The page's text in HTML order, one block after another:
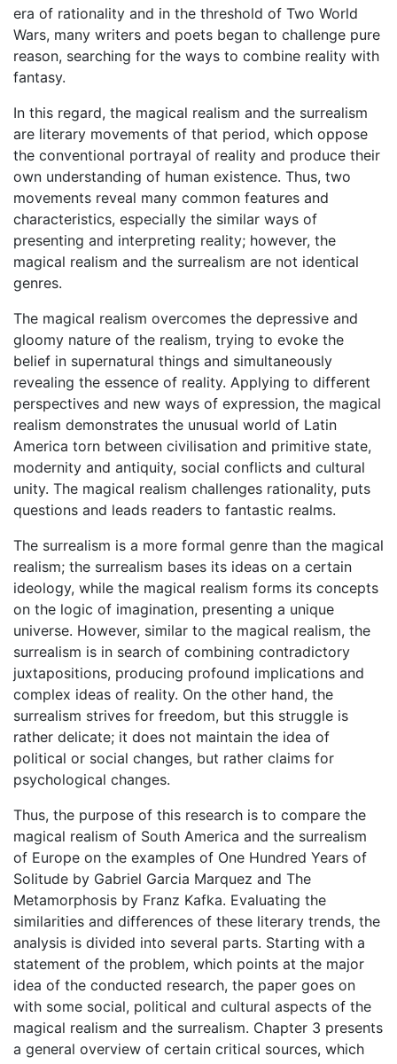
era of rationality and in the threshold of Two World
Wars, many writers and poets began to challenge pure
reason, searching for the ways to combine reality with
fantasy.
In this regard, the magical realism and the surrealism
are literary movements of that period, which oppose
the conventional portrayal of reality and produce their
own understanding of human existence. Thus, two
movements reveal many common features and
characteristics, especially the similar ways of
presenting and interpreting reality; however, the
magical realism and the surrealism are not identical
genres.
The magical realism overcomes the depressive and
gloomy nature of the realism, trying to evoke the
belief in supernatural things and simultaneously
revealing the essence of reality. Applying to different
perspectives and new ways of expression, the magical
realism demonstrates the unusual world of Latin
America torn between civilisation and primitive state,
modernity and antiquity, social conflicts and cultural
unity. The magical realism challenges rationality, puts
questions and leads readers to fantastic realms.
The surrealism is a more formal genre than the magical
realism; the surrealism bases its ideas on a certain
ideology, while the magical realism forms its concepts
on the logic of imagination, presenting a unique
universe. However, similar to the magical realism, the
surrealism is in search of combining contradictory
juxtapositions, producing profound implications and
complex ideas of reality. On the other hand, the
surrealism strives for freedom, but this struggle is
rather delicate; it does not maintain the idea of
political or social changes, but rather claims for
psychological changes.
Thus, the purpose of this research is to compare the
magical realism of South America and the surrealism
of Europe on the examples of One Hundred Years of
Solitude by Gabriel Garcia Marquez and The
Metamorphosis by Franz Kafka. Evaluating the
similarities and differences of these literary trends, the
analysis is divided into several parts. Starting with a
statement of the problem, which points at the major
idea of the conducted research, the paper goes on
with some social, political and cultural aspects of the
magical realism and the surrealism. Chapter 3 presents
a general overview of certain critical sources, which